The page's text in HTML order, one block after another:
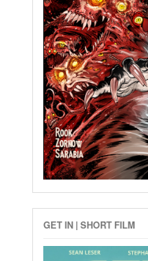
GET IN | SHORT FILM